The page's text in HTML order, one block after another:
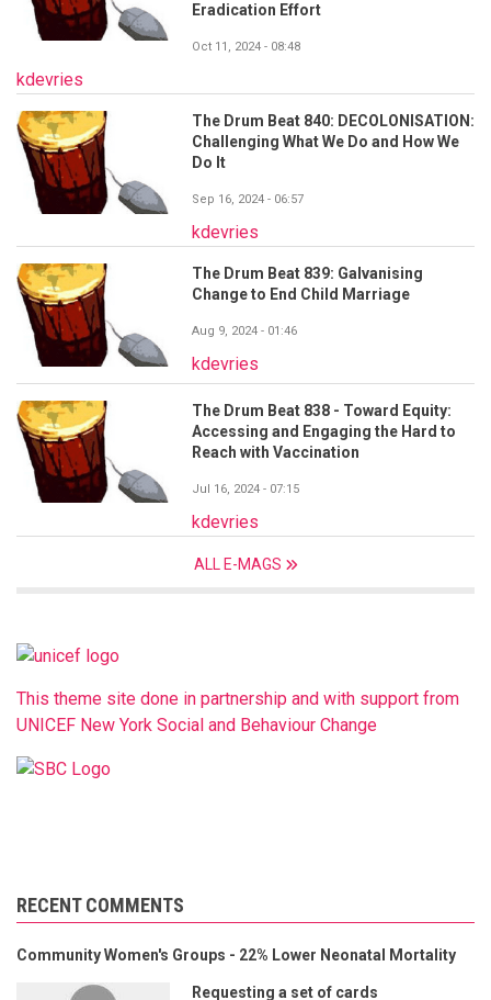
Eradication Effort
Oct 11, 2024 - 08:48
kdevries
The Drum Beat 840: DECOLONISATION:
Challenging What We Do and How We
Do It
Sep 16, 2024 - 06:57
kdevries
The Drum Beat 839: Galvanising
Change to End Child Marriage
Aug 9, 2024 - 01:46
kdevries
The Drum Beat 838 - Toward Equity:
Accessing and Engaging the Hard to
Reach with Vaccination
Jul 16, 2024 - 07:15
kdevries
ALL E-MAGS
This theme site done in partnership and with support from
UNICEF New York Social and Behaviour Change
RECENT COMMENTS
Community Women's Groups - 22% Lower Neonatal Mortality
Requesting a set of cards